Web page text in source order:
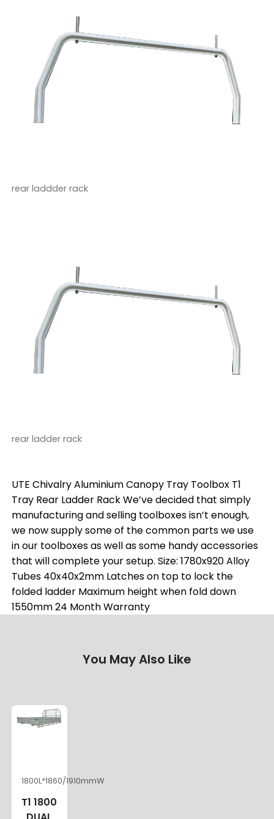
rear laddder rack
rear ladder rack
UTE Chivalry Aluminium Canopy Tray Toolbox T1
Tray Rear Ladder Rack We’ve decided that simply
manufacturing and selling toolboxes isn’t enough,
we now supply some of the common parts we use
in our toolboxes as well as some handy accessories
that will complete your setup. Size: 1780x920 Alloy
Tubes 40x40x2mm Latches on top to lock the
folded ladder Maximum height when fold down
1550mm 24 Month Warranty
You May Also Like
1800L*1860/1910mmW
T1 1800